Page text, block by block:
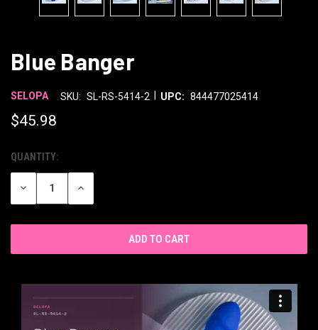
Blue Banger
SELOPA SKU: SL-RS-5414-2 UPC: 844477025414
$45.98
CURRENT
STOCK:
QUANTITY:
DECREASE
OF
INCREASE
OF